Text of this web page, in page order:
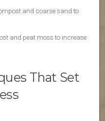
and coarse sand to
and peat moss to increase
That Set